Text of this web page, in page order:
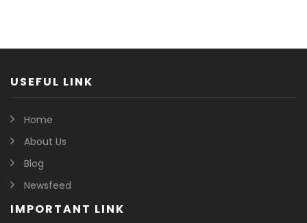
USEFUL LINK
Home
About Us
Blog
Newsfeed
IMPORTANT LINK